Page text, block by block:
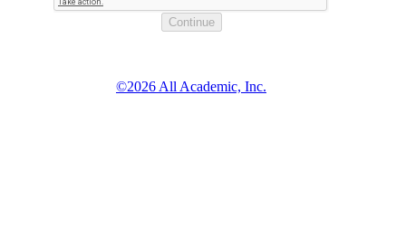
©2026 All Academic, Inc.